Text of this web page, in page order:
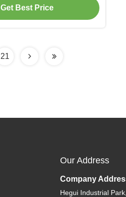
Get Best Price
21
Our Address
Company
Hegui Industrial